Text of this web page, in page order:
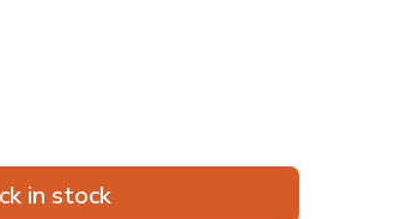
in stock